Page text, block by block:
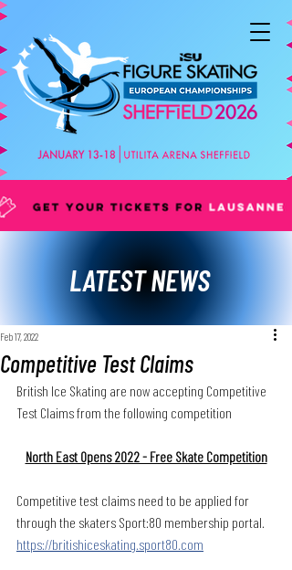
LATEST NEWS
Competitive Test Claims
Feb 17, 2022
British Ice Skating are now accepting Competitive
Test Claims from the following competition
North East Opens 2022 - Free Skate Competition
Competitive test claims need to be applied for
through the skaters Sport:80 membership portal.
https://britishiceskating.sport80.com